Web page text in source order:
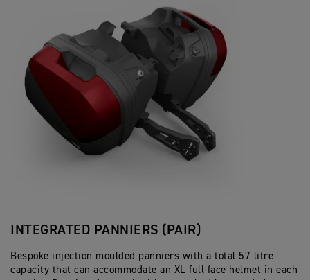
INTEGRATED PANNIERS (PAIR)
Bespoke injection moulded panniers with a total 57 litre
capacity that can accommodate an XL full face helmet in each